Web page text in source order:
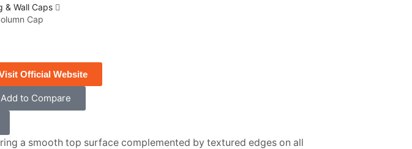
& Wall Caps
Cap
Official Website
Add to Compare
a smooth top surface complemented by textured edges on all